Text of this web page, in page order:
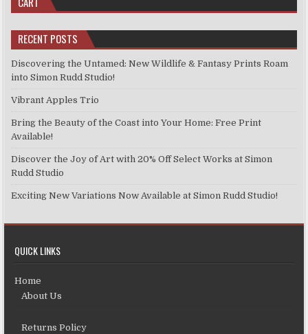
RECENT POSTS
Discovering the Untamed: New Wildlife & Fantasy Prints Roam
into Simon Rudd Studio!
Vibrant Apples Trio
Bring the Beauty of the Coast into Your Home: Free Print
Available!
Discover the Joy of Art with 20% Off Select Works at Simon
Rudd Studio
Exciting New Variations Now Available at Simon Rudd Studio!
QUICK LINKS
Home
About Us
Returns Policy